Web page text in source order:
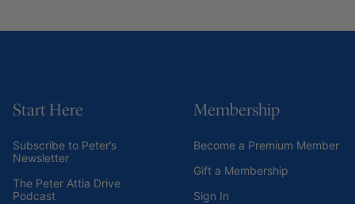
Start Here
Subscribe to Peter’s
Newsletter
The Peter Attia Drive
Podcast
Membership
Become a Premium Member
Gift a Membership
Sign In